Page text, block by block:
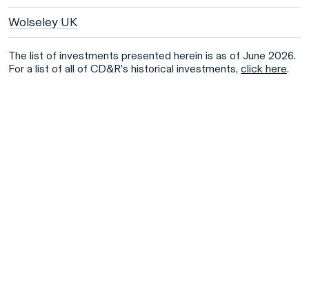
Wolseley UK
The list of investments presented herein is as of June 2026.
For a list of all of CD&R's historical investments, click here.